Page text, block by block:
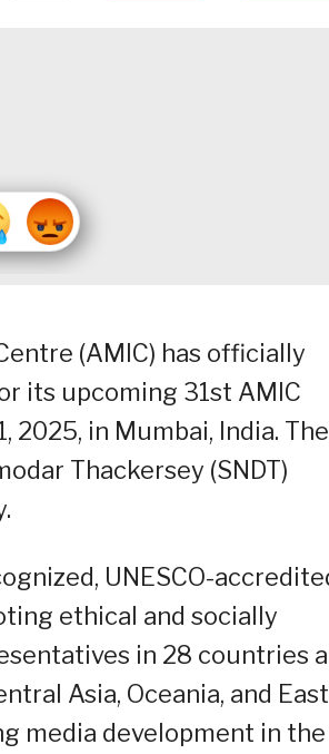
(AMIC) has officially
its upcoming 31st AMIC
2025, in Mumbai, India. The
Thackersey (SNDT)
UNESCO-
ethical and socially
in 28 countries
Asia, Oceania, and East
media development in the